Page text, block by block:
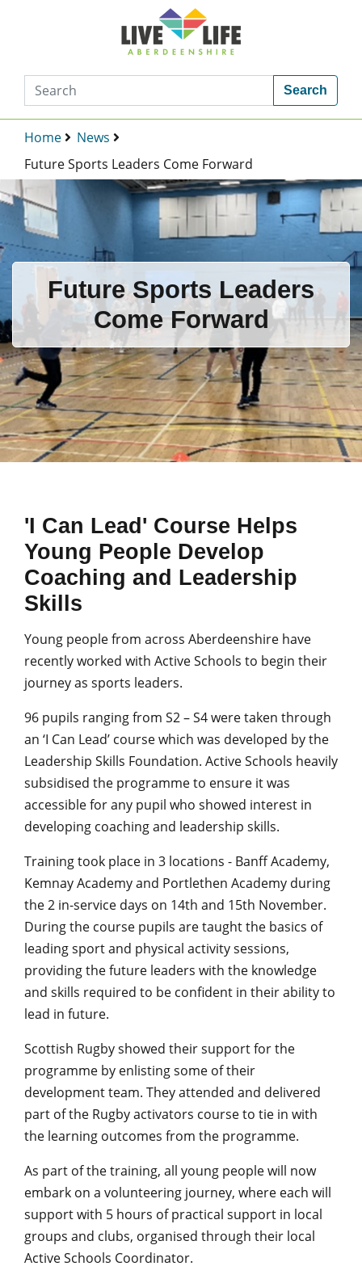
Search
Home
News
Future Sports Leaders Come Forward
Future Sports Leaders
Come Forward
'I Can Lead' Course Helps
Young People Develop
Coaching and Leadership
Skills
Young people from across Aberdeenshire have
recently worked with Active Schools to begin their
journey as sports leaders.
96 pupils ranging from S2 – S4 were taken through
an ‘I Can Lead’ course which was developed by the
Leadership Skills Foundation. Active Schools heavily
subsidised the programme to ensure it was
accessible for any pupil who showed interest in
developing coaching and leadership skills.
Training took place in 3 locations - Banff Academy,
Kemnay Academy and Portlethen Academy during
the 2 in-service days on 14th and 15th November.
During the course pupils are taught the basics of
leading sport and physical activity sessions,
providing the future leaders with the knowledge
and skills required to be confident in their ability to
lead in future.
Scottish Rugby showed their support for the
programme by enlisting some of their
development team. They attended and delivered
part of the Rugby activators course to tie in with
the learning outcomes from the programme.
As part of the training, all young people will now
embark on a volunteering journey, where each will
support with 5 hours of practical support in local
groups and clubs, organised through their local
Active Schools Coordinator.